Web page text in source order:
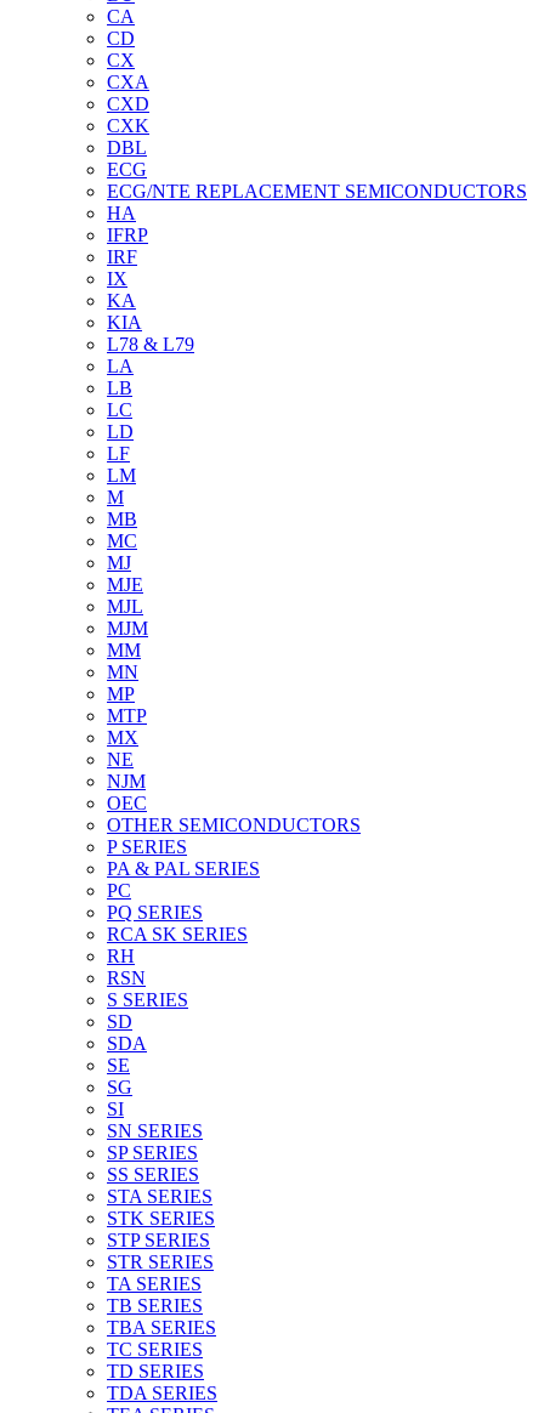
CA
CD
CX
CXA
CXD
CXK
DBL
ECG
ECG/NTE REPLACEMENT SEMICONDUCTORS
HA
IFRP
IRF
IX
KA
KIA
L78 & L79
LA
LB
LC
LD
LF
LM
M
MB
MC
MJ
MJE
MJL
MJM
MM
MN
MP
MTP
MX
NE
NJM
OEC
OTHER SEMICONDUCTORS
P SERIES
PA & PAL SERIES
PC
PQ SERIES
RCA SK SERIES
RH
RSN
S SERIES
SD
SDA
SE
SG
SI
SN SERIES
SP SERIES
SS SERIES
STA SERIES
STK SERIES
STP SERIES
STR SERIES
TA SERIES
TB SERIES
TBA SERIES
TC SERIES
TD SERIES
TDA SERIES